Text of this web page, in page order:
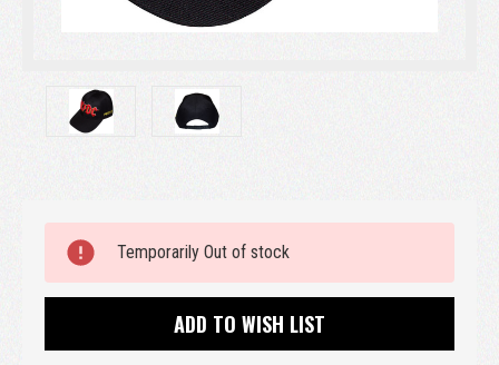
Stock:
Temporarily Out of stock
ADD TO WISH LIST